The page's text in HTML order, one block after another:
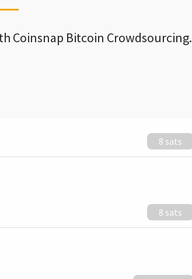
Coinsnap Bitcoin Crowdsourcing.
8 sats
8 sats